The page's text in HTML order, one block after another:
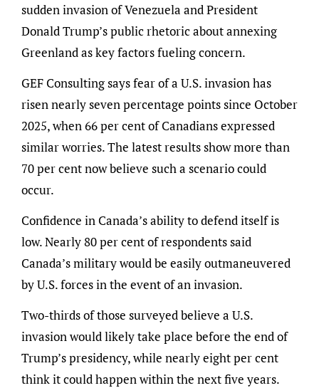
sudden invasion of Venezuela and President
Donald Trump’s public rhetoric about annexing
Greenland as key factors fueling concern.
GEF Consulting says fear of a U.S. invasion has
risen nearly seven percentage points since October
2025, when 66 per cent of Canadians expressed
similar worries. The latest results show more than
70 per cent now believe such a scenario could
occur.
Confidence in Canada’s ability to defend itself is
low. Nearly 80 per cent of respondents said
Canada’s military would be easily outmaneuvered
by U.S. forces in the event of an invasion.
Two-thirds of those surveyed believe a U.S.
invasion would likely take place before the end of
Trump’s presidency, while nearly eight per cent
think it could happen within the next five years.